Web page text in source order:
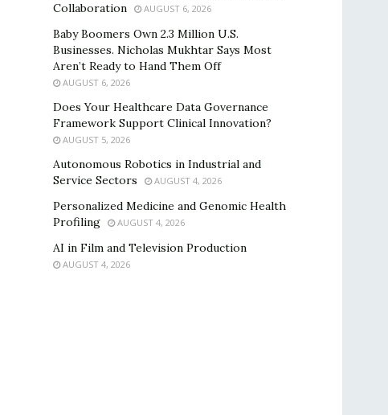
Collaboration
AUGUST 6, 2026
Baby Boomers Own 2.3 Million U.S.
Businesses. Nicholas Mukhtar Says Most
Aren’t Ready to Hand Them Off
AUGUST 6, 2026
Does Your Healthcare Data Governance
Framework Support Clinical Innovation?
AUGUST 5, 2026
Autonomous Robotics in Industrial and
Service Sectors
AUGUST 4, 2026
Personalized Medicine and Genomic Health
Profiling
AUGUST 4, 2026
AI in Film and Television Production
AUGUST 4, 2026